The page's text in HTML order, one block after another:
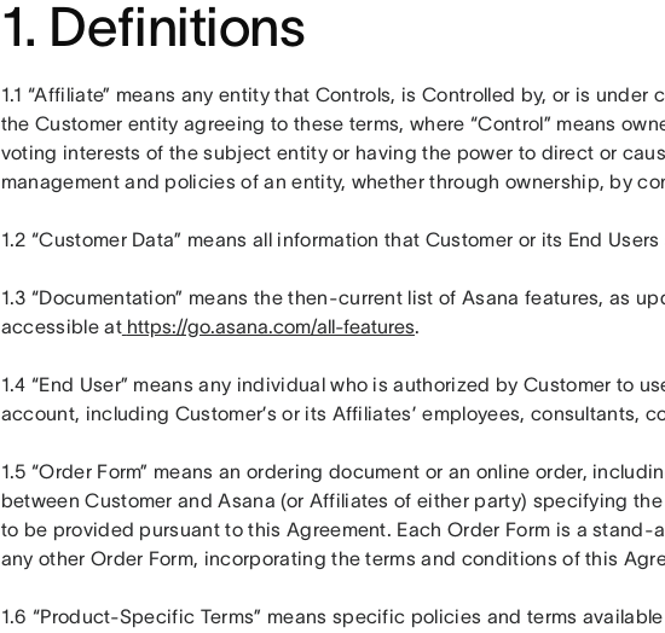
1. Definitions
1.1 “Affiliate” means any entity that Controls, is Controlled by, or is under
the Customer entity agreeing to these terms, where “Control” means
voting interests of the subject entity or having the power to direct or
management and policies of an entity, whether through ownership, by
1.2 “Customer Data” means all information that Customer or its End
1.3 “Documentation” means the then-current list of Asana features, as
accessible at https://go.asana.com/all-features.
1.4 “End User” means any individual who is authorized by Customer to
account, including Customer’s or its Affiliates’ employees, consultants,
1.5 “Order Form” means an ordering document or an online order,
between Customer and Asana (or Affiliates of either party) specifying
to be provided pursuant to this Agreement. Each Order Form is a stand-
any other Order Form, incorporating the terms and conditions of this
1.6 “Product-Specific Terms” means specific policies and terms